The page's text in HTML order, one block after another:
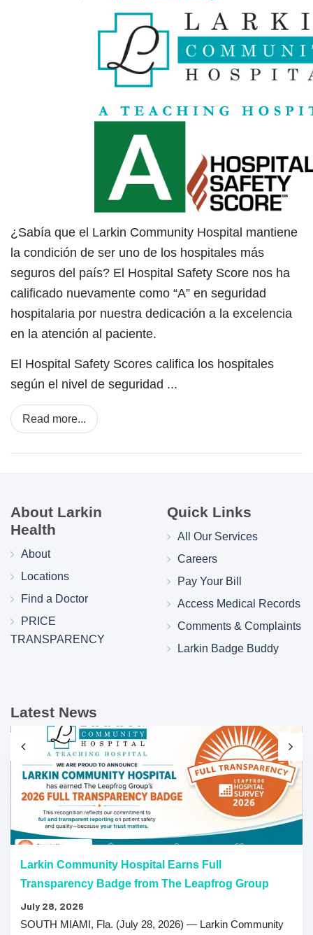
¿Sabía que el Larkin Community Hospital mantiene
la condición de ser uno de los hospitales más
seguros del país? El Hospital Safety Score nos ha
calificado nuevamente como “A” en seguridad
hospitalaria por nuestra dedicación a la excelencia
en la atención al paciente.
El Hospital Safety Scores califica los hospitales
según el nivel de seguridad ...
Read more...
About Larkin
Health
About
Locations
Find a Doctor
PRICE
TRANSPARENCY
Quick Links
All Our Services
Careers
Pay Your Bill
Access Medical Records
Comments & Complaints
Larkin Badge Buddy
Latest News
Larkin Community Hospital Earns Full
Transparency Badge from The Leapfrog Group
July 28, 2026
SOUTH MIAMI, Fla. (July 28, 2026) — Larkin Community